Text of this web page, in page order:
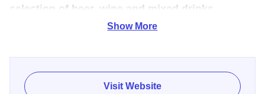
selection of beer, wine and mixed drinks.
before you walk out the door.
Show More
Visit Website